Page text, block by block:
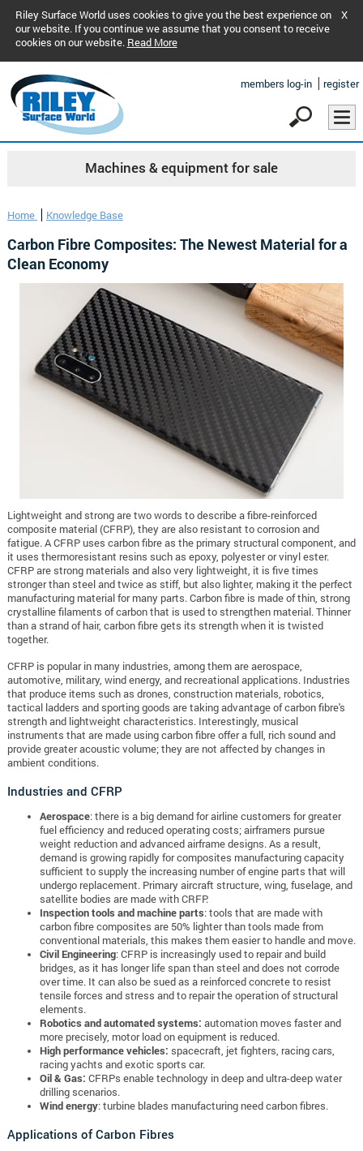
Riley Surface World uses cookies to give you the best experience on
our website. If you continue we assume that you consent to receive
cookies on our website. Read More
X
members log-in register
Machines & equipment for sale
Home Knowledge Base
Carbon Fibre Composites: The Newest Material for a
Clean Economy
Lightweight and strong are two words to describe a fibre-reinforced
composite material (CFRP), they are also resistant to corrosion and
fatigue. A CFRP uses carbon fibre as the primary structural component, and
it uses thermoresistant resins such as epoxy, polyester or vinyl ester.
CFRP are strong materials and also very lightweight, it is five times
stronger than steel and twice as stiff, but also lighter, making it the perfect
manufacturing material for many parts. Carbon fibre is made of thin, strong
crystalline filaments of carbon that is used to strengthen material. Thinner
than a strand of hair, carbon fibre gets its strength when it is twisted
together.
CFRP is popular in many industries, among them are aerospace,
automotive, military, wind energy, and recreational applications. Industries
that produce items such as drones, construction materials, robotics,
tactical ladders and sporting goods are taking advantage of carbon fibre's
strength and lightweight characteristics. Interestingly, musical
instruments that are made using carbon fibre offer a full, rich sound and
provide greater acoustic volume; they are not affected by changes in
ambient conditions.
Industries and CFRP
Aerospace: there is a big demand for airline customers for greater
fuel efficiency and reduced operating costs; airframers pursue
weight reduction and advanced airframe designs. As a result,
demand is growing rapidly for composites manufacturing capacity
sufficient to supply the increasing number of engine parts that will
undergo replacement. Primary aircraft structure, wing, fuselage, and
satellite bodies are made with CRFP.
Inspection tools and machine parts: tools that are made with
carbon fibre composites are 50% lighter than tools made from
conventional materials, this makes them easier to handle and move.
Civil Engineering: CFRP is increasingly used to repair and build
bridges, as it has longer life span than steel and does not corrode
over time. It can also be sued as a reinforced concrete to resist
tensile forces and stress and to repair the operation of structural
elements.
Robotics and automated systems: automation moves faster and
more precisely, motor load on equipment is reduced.
High performance vehicles: spacecraft, jet fighters, racing cars,
racing yachts and exotic sports car.
Oil & Gas: CFRPs enable technology in deep and ultra-deep water
drilling scenarios.
Wind energy: turbine blades manufacturing need carbon fibres.
Applications of Carbon Fibres